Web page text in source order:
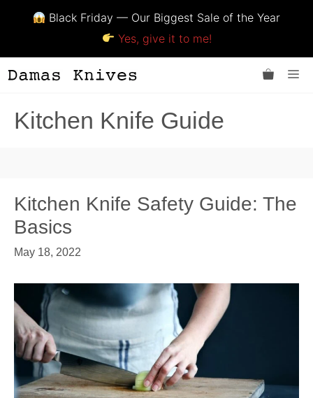
Black Friday — Our Biggest Sale of the Year
Yes, give it to me!
to
Kitchen Knife Guide
Kitchen Knife Safety Guide: The
Basics
May 18, 2022